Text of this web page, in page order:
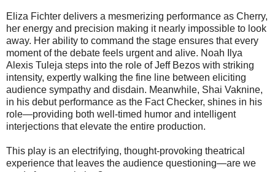
Eliza Fichter delivers a mesmerizing performance as Cherry,
her energy and precision making it nearly impossible to look
away. Her ability to command the stage ensures that every
moment of the debate feels urgent and alive. Noah Ilya
Alexis Tuleja steps into the role of Jeff Bezos with striking
intensity, expertly walking the fine line between eliciting
audience sympathy and disdain. Meanwhile, Shai Vaknine,
in his debut performance as the Fact Checker, shines in his
role—providing both well-timed humor and intelligent
interjections that elevate the entire production.
This play is an electrifying, thought-provoking theatrical
experience that leaves the audience questioning—are we